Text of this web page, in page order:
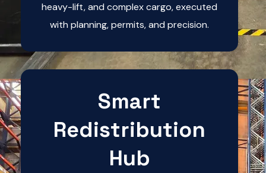
heavy-lift, and complex cargo, executed
with planning, permits, and precision.
Smart
Redistribution
Hub